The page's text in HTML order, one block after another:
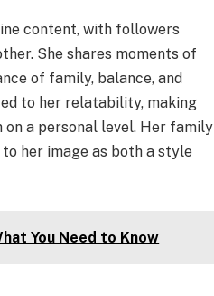
content, with followers
She shares moments of
of family, balance, and
to her relatability, making
a personal level. Her family
her image as both a style
You Need to Know